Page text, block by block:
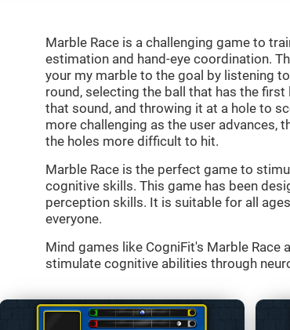
Marble Race is a challenging game to
estimation and hand-eye coordination.
your my marble to the goal by listening
round, selecting the ball that has the
that sound, and throwing it at a hole to
more challenging as the user advances,
the holes more difficult to hit.
Marble Race is the perfect game to
cognitive skills. This game has been
perception skills. It is suitable for all
everyone.
Mind games like CogniFit's Marble Race
stimulate cognitive abilities through